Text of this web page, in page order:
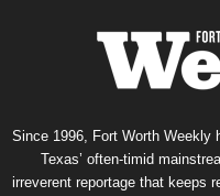
Since 1996, Fort Worth Weekly
Texas’ often-timid
irreverent reportage that keeps